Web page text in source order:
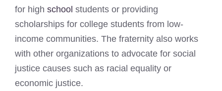
for high school students or providing
scholarships for college students from low-
income communities. The fraternity also works
with other organizations to advocate for social
justice causes such as racial equality or
economic justice.